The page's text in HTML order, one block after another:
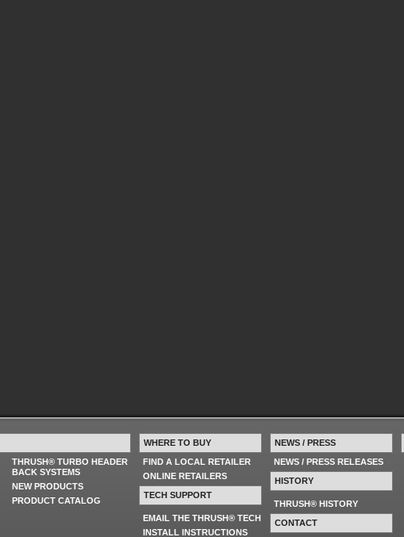
THRUSH® TURBO HEADER
BACK SYSTEMS
NEW PRODUCTS
PRODUCT CATALOG
WHERE TO BUY
FIND A LOCAL RETAILER
ONLINE RETAILERS
TECH SUPPORT
EMAIL THE THRUSH® TECH
INSTALL INSTRUCTIONS
NEWS / PRESS
NEWS / PRESS RELEASES
HISTORY
THRUSH® HISTORY
CONTACT